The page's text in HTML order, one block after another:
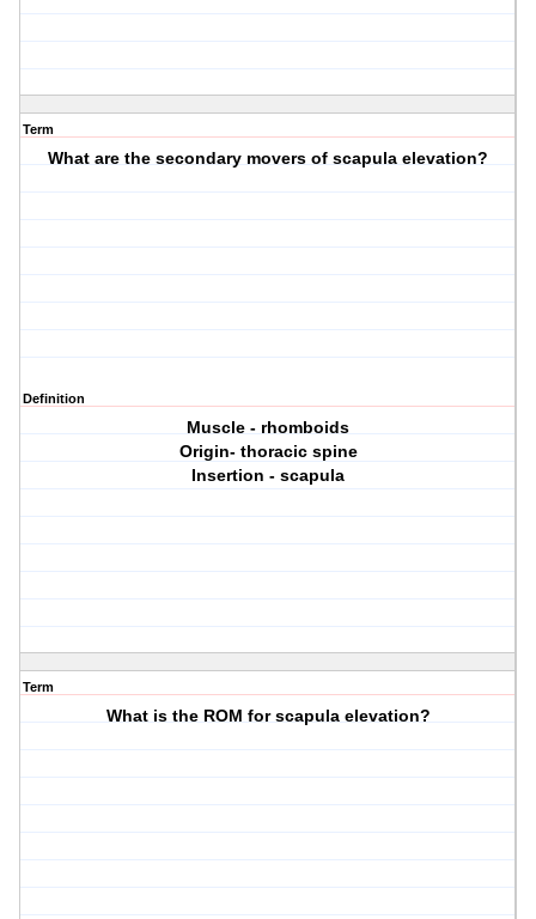
Term
What are the secondary movers of scapula elevation?
Definition
Muscle - rhomboids
Origin- thoracic spine
Insertion - scapula
Term
What is the ROM for scapula elevation?